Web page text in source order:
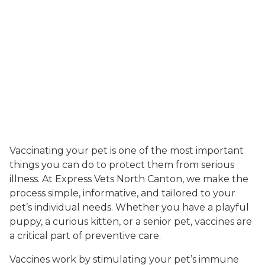
Vaccinating your pet is one of the most important
things you can do to protect them from serious
illness. At Express Vets North Canton, we make the
process simple, informative, and tailored to your
pet’s individual needs. Whether you have a playful
puppy, a curious kitten, or a senior pet, vaccines are
a critical part of preventive care.
Vaccines work by stimulating your pet’s immune